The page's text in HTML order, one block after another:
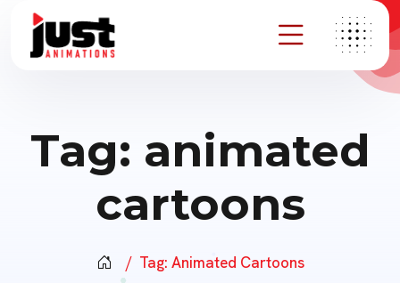
Tag: animated
cartoons
Tag: Animated Cartoons